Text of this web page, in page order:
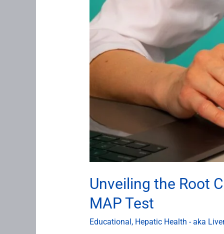
Unveiling the Root
MAP Test
Educational , Hepatic Health - aka
MAP